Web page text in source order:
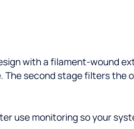
with a filament-wound
The second stage filters
use monitoring so your